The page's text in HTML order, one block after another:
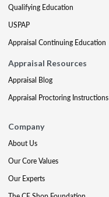
Qualifying Education
USPAP
Appraisal Continuing Education
Appraisal Resources
Appraisal Blog
Appraisal Proctoring Instructions
Company
About Us
Our Core Values
Our Experts